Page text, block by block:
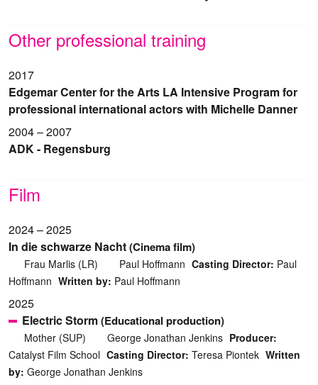
Other professional training
2017
Edgemar Center for the Arts LA Intensive Program for
professional international actors with Michelle Danner
2004 – 2007
ADK - Regensburg
Film
2024 – 2025
In die schwarze Nacht(Cinema film)
Frau Marlis (LR) Paul Hoffmann Casting Director: Paul
Hoffmann Written by: Paul Hoffmann
2025
Electric Storm(Educational production)
Mother (SUP) George Jonathan Jenkins Producer:
Catalyst Film School Casting Director: Teresa Piontek Written
by: George Jonathan Jenkins